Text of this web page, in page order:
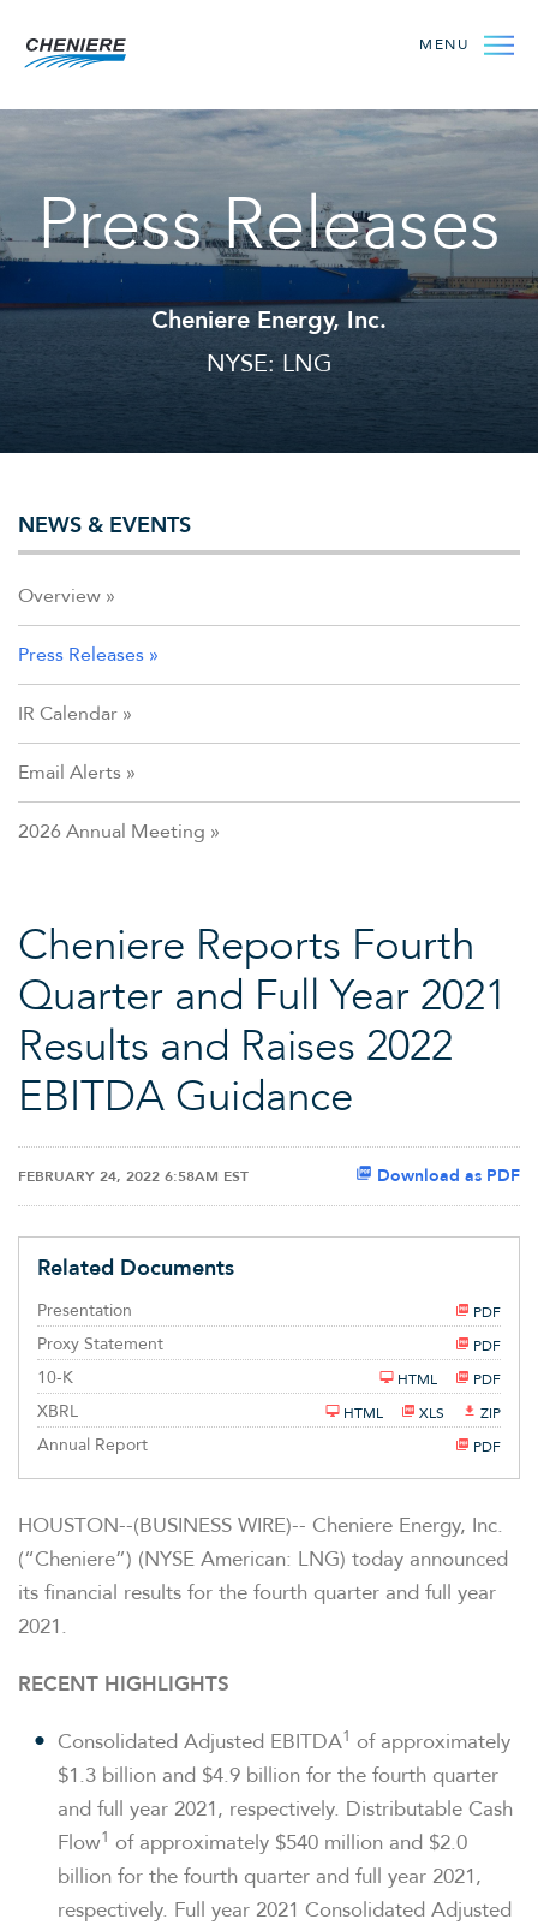
MENU
Press Releases
Cheniere Energy, Inc.
NYSE: LNG
NEWS & EVENTS
Overview
Press Releases
IR Calendar
Email Alerts
2026 Annual Meeting
Cheniere Reports Fourth
Quarter and Full Year 2021
Results and Raises 2022
EBITDA Guidance
Download as PDF
FEBRUARY 24, 2022 6:58AM EST
Related Documents
Presentation PDF
Proxy Statement PDF
10-KF
i
l
i
n
g
PDF
HTML
XBRL ZIP
XLS
HTML
Annual Report PDF
HOUSTON--(BUSINESS WIRE)-- Cheniere Energy, Inc.
(“Cheniere”) (NYSE American: LNG) today announced
its financial results for the fourth quarter and full year
2021.
RECENT HIGHLIGHTS
Consolidated Adjusted EBITDA1 of approximately
$1.3 billion and $4.9 billion for the fourth quarter
and full year 2021, respectively. Distributable Cash
Flow1 of approximately $540 million and $2.0
billion for the fourth quarter and full year 2021,
respectively. Full year 2021 Consolidated Adjusted